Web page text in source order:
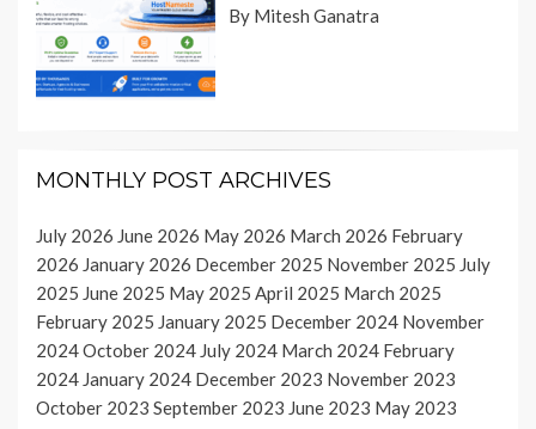
By Mitesh Ganatra
MONTHLY POST ARCHIVES
July 2026 June 2026 May 2026 March 2026 February
2026 January 2026 December 2025 November 2025 July
2025 June 2025 May 2025 April 2025 March 2025
February 2025 January 2025 December 2024 November
2024October 2024 July 2024 March 2024 February
2024 January 2024 December 2023 November 2023
October 2023 September 2023 June 2023 May 2023